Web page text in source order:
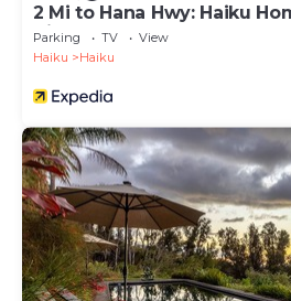
2 Mi to Hana Hwy: Haiku
Views!
Parking TV
View
Haiku
Haiku